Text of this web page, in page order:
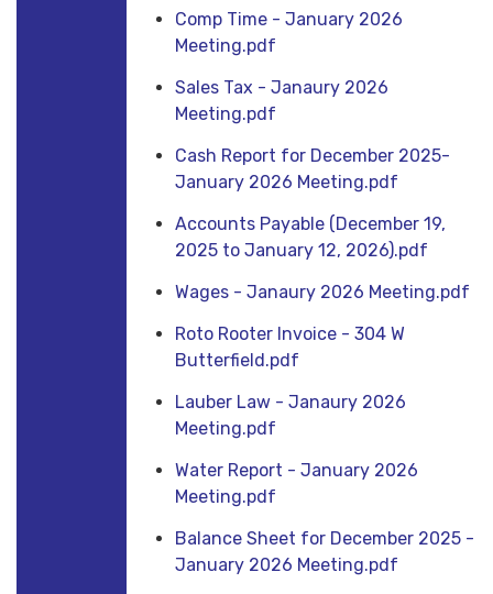
Comp Time - January 2026
Meeting.pdf
Sales Tax - Janaury 2026
Meeting.pdf
Cash Report for December 2025-
January 2026 Meeting.pdf
Accounts Payable (December 19,
2025 to January 12, 2026).pdf
Wages - Janaury 2026 Meeting.pdf
Roto Rooter Invoice - 304 W
Butterfield.pdf
Lauber Law - Janaury 2026
Meeting.pdf
Water Report - January 2026
Meeting.pdf
Balance Sheet for December 2025 -
January 2026 Meeting.pdf